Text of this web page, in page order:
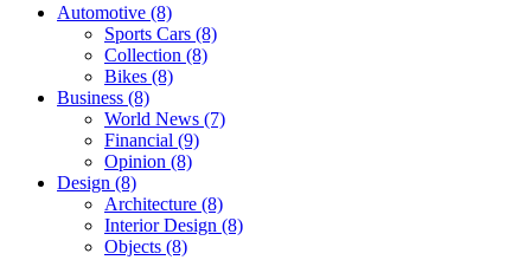
Automotive (8)
Sports Cars (8)
Collection (8)
Bikes (8)
Business (8)
World News (7)
Financial (9)
Opinion (8)
Design (8)
Architecture (8)
Interior Design (8)
Objects (8)